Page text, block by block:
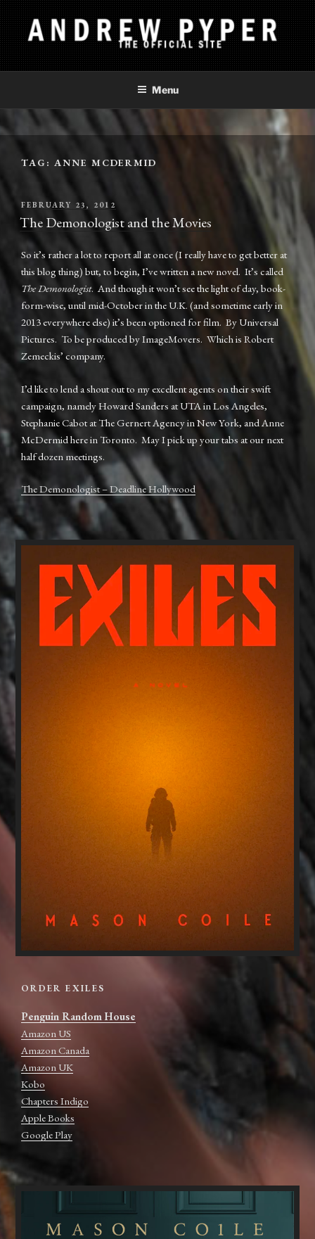
Skip
to
content
ANDREW PYPER
The Official Site
Menu
TAG: ANNE MCDERMID
POSTED
ON
FEBRUARY 23, 2012
The Demonologist and the Movies
So it’s rather a lot to report all at once (I really have to get better at
this blog thing) but, to begin, I’ve written a new novel. It’s called
The Demonologist. And though it won’t see the light of day, book-
form-wise, until mid-October in the U.K. (and sometime early in
2013 everywhere else) it’s been optioned for film. By Universal
Pictures. To be produced by ImageMovers. Which is Robert
Zemeckis’ company.
I’d like to lend a shout out to my excellent agents on their swift
campaign, namely Howard Sanders at UTA in Los Angeles,
Stephanie Cabot at The Gernert Agency in New York, and Anne
McDermid here in Toronto. May I pick up your tabs at our next
half dozen meetings.
The Demonologist – Deadline Hollywood
ORDER EXILES
Penguin Random House
Amazon US
Amazon Canada
Amazon UK
Kobo
Chapters Indigo
Apple Books
Google Play